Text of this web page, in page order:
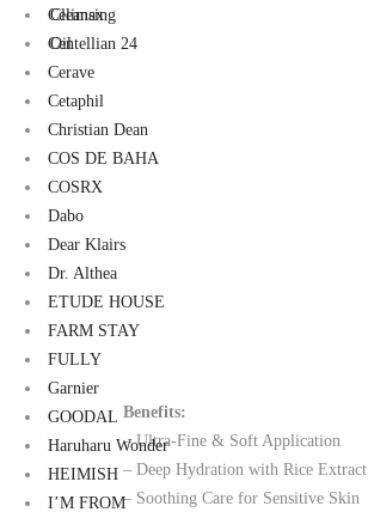
Cleansing
Oil
Celimax
Centellian 24
Cerave
Cetaphil
Christian Dean
COS DE BAHA
COSRX
Dabo
Dear Klairs
Dr. Althea
ETUDE HOUSE
FARM STAY
FULLY
Garnier
GOODAL
Haruharu Wonder
HEIMISH
I’M FROM
Benefits:
– Ultra-Fine & Soft Application
– Deep Hydration with Rice Extract
– Soothing Care for Sensitive Skin